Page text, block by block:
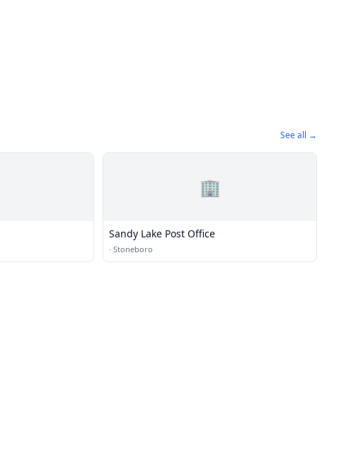
See all →
🏢
Sandy Lake Post Office
· Stoneboro